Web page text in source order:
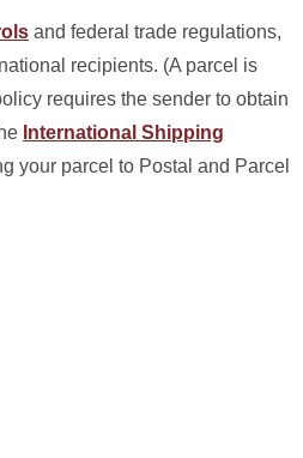
and federal trade regulations,
recipients. (A parcel is
requires the sender to obtain
International Shipping
your parcel to Postal and Parcel